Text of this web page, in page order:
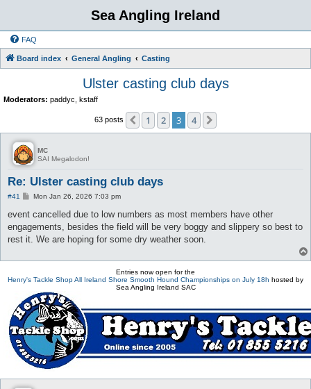
Sea Angling Ireland
FAQ
Board index General Angling Casting
Ulster casting club days
Moderators: paddyc kstaff
63 posts Previous
1 2 3 4
MC
SAI Megalodon!
Re: Ulster casting club days
#41
P
s
Mon Jan 26, 2026 7:03 pm
event cancelled due to low numbers as most members have other
engagements, besides the field will be very boggy and slippery so best to
rest it. We are hoping for some dry weather soon.
Entries now open for the
Henry's Tackle Shop All Ireland Shore Smooth Hound Championships on July 18h hosted by
Sea Angling Ireland SAC